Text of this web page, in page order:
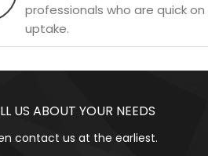
professionals who are quick
uptake.
US ABOUT YOUR NEEDS
contact us at the earliest.